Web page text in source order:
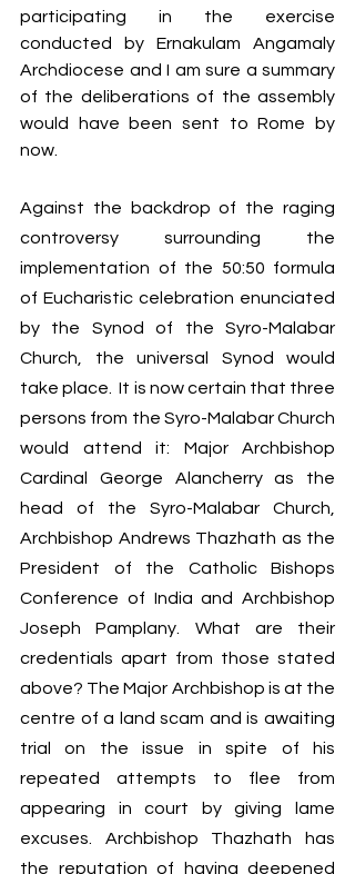
participating in the exercise
conducted by Ernakulam Angamaly
Archdiocese and I am sure a summary
of the deliberations of the assembly
would have been sent to Rome by
now.
Against the backdrop of the raging
controversy surrounding the
implementation of the 50:50 formula
of Eucharistic celebration enunciated
by the Synod of the Syro-Malabar
Church, the universal Synod would
take place.  It is now certain that three
persons from the Syro-Malabar Church
would attend it: Major Archbishop
Cardinal George Alancherry as the
head of the Syro-Malabar Church,
Archbishop Andrews Thazhath as the
President of the Catholic Bishops
Conference of India and Archbishop
Joseph Pamplany. What are their
credentials apart from those stated
above? The Major Archbishop is at the
centre of a land scam and is awaiting
trial on the issue in spite of his
repeated attempts to flee from
appearing in court by giving lame
excuses. Archbishop Thazhath has
the reputation of having deepened